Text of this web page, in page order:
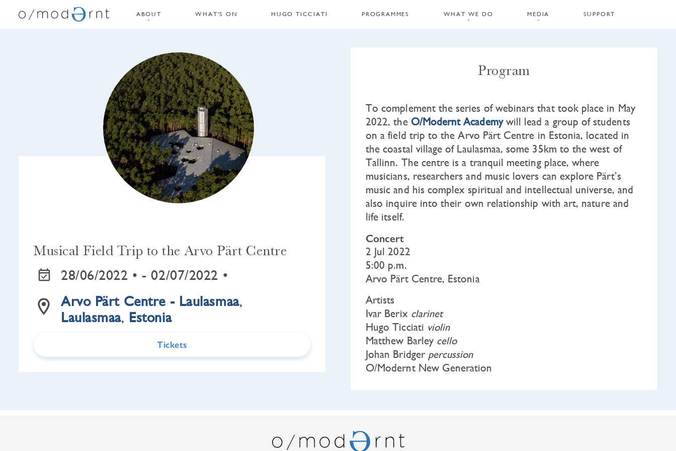
ABOUT WHAT'S ON HUGO TICCIATI PROGRAMMES WHAT WE DO MEDIA SUPPORT
Musical Field Trip to the Arvo Pärt Centre
28/06/2022 • - 02/07/2022 •
Arvo Pärt Centre - Laulasmaa,
Laulasmaa, Estonia
Tickets
Program
To complement the series of webinars that took place in May
2022, the O/Modernt Academywill lead a group of students
on a field trip to the Arvo Pärt Centre in Estonia, located in
the coastal village of Laulasmaa, some 35km to the west of
Tallinn. The centre is a tranquil meeting place, where
musicians, researchers and music lovers can explore Pärt’s
music and his complex spiritual and intellectual universe, and
also inquire into their own relationship with art, nature and
life itself.
Concert
2 Jul 2022
5:00 p.m.
Arvo Pärt Centre, Estonia
Artists
Ivar Berix clarinet
Hugo Ticciati violin
Matthew Barley cello
Johan Bridger percussion
O/Modernt New Generation